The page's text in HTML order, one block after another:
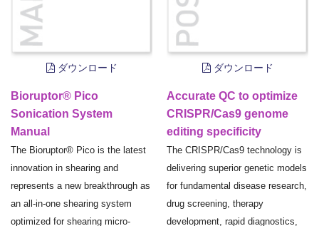
ダウンロード
Bioruptor® Pico
Sonication System
Manual
The Bioruptor® Pico is the latest
innovation in shearing and
represents a new breakthrough as
an all-in-one shearing system
optimized for shearing micro-
ダウンロード
Accurate QC to optimize
CRISPR/Cas9 genome
editing specificity
The CRISPR/Cas9 technology is
delivering superior genetic models
for fundamental disease research,
drug screening, therapy
development, rapid diagnostics,